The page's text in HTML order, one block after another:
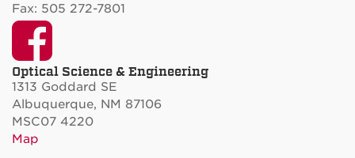
Fax: 505 272-7801
Facebook
Optical Science & Engineering
1313 Goddard SE
Albuquerque, NM 87106
MSC07 4220
Map